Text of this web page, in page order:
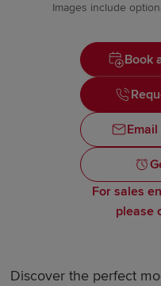
Images include
Book
For sales
please
Discover the perfect